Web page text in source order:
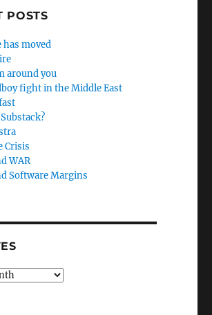
POSTS
has moved
around you
fight in the Middle East
Crisis
WAR
Software Margins